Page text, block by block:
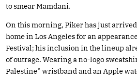
to smear Mamdani.
On this morning, Piker has just
home in Los Angeles for an
Festival; his inclusion in the lineup
of outrage. Wearing a no-logo
Palestine” wristband and an Apple